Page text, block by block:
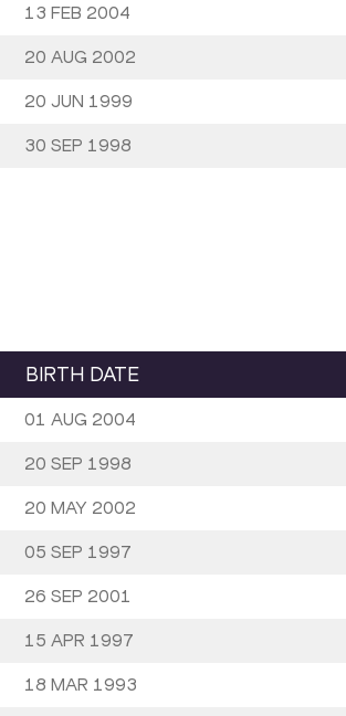
13 FEB 2004
20 AUG 2002
20 JUN 1999
30 SEP 1998
BIRTH DATE
01 AUG 2004
20 SEP 1998
20 MAY 2002
05 SEP 1997
26 SEP 2001
15 APR 1997
18 MAR 1993